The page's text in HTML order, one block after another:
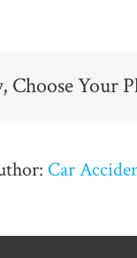
Choose Your
Car